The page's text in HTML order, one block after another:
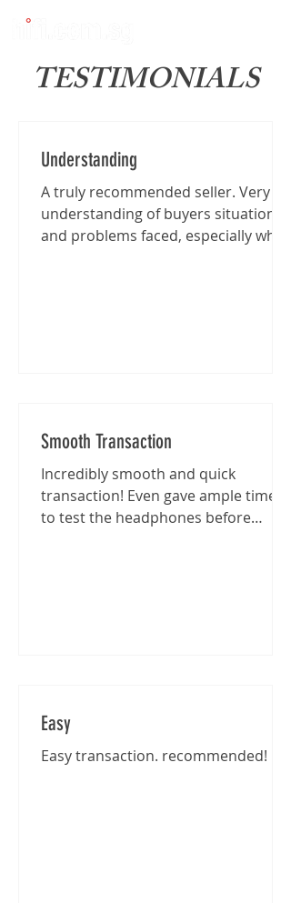
TESTIMONIALS
Understanding
A truly recommended seller. Very
understanding of buyers situation
and problems faced, especially when
Smooth Transaction
Incredibly smooth and quick
transaction! Even gave ample time
to test the headphones before
Easy
Easy transaction. recommended!